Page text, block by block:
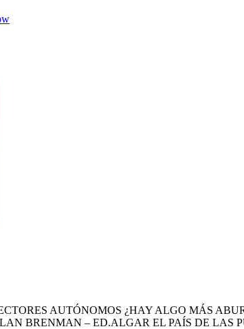
AUTÓNOMOS ¿HAY ALGO MÁS
BRENMAN – ED.ALGAR EL PAÍS DE LAS